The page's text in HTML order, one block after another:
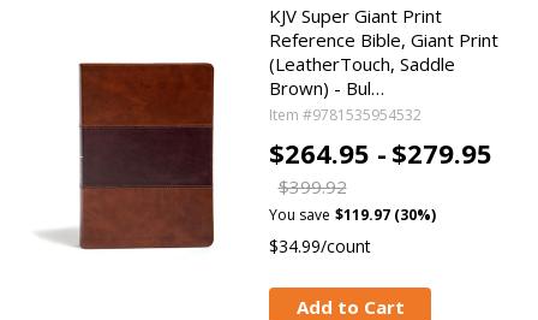
KJV Super Giant Print
Reference Bible, Giant Print
(LeatherTouch, Saddle
Brown) - Bul…
Item #9781535954532
$264.95 - $279.95
$399.92
You save $119.97 (30%)
$34.99/count
Add to Cart